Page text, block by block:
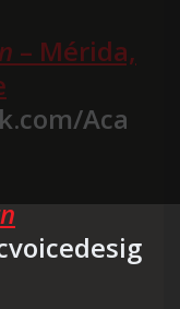
– Mérida,
Aca